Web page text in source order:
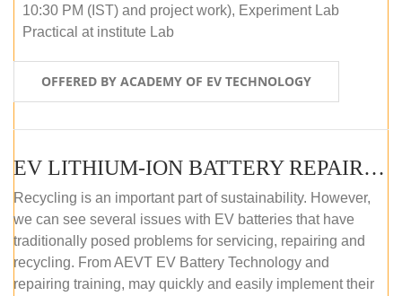
10:30 PM (IST) and project work), Experiment Lab
Practical at institute Lab
OFFERED BY ACADEMY OF EV TECHNOLOGY
EV LITHIUM-ION BATTERY REPAIR AND MAINTENANCE (ONLINE COURSE)
Recycling is an important part of sustainability. However,
we can see several issues with EV batteries that have
traditionally posed problems for servicing, repairing and
recycling. From AEVT EV Battery Technology and
repairing training, may quickly and easily implement their